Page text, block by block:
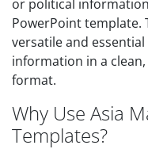
or political
PowerPoint template.
versatile and
information in a
format.
Why Use Asia
Templates?